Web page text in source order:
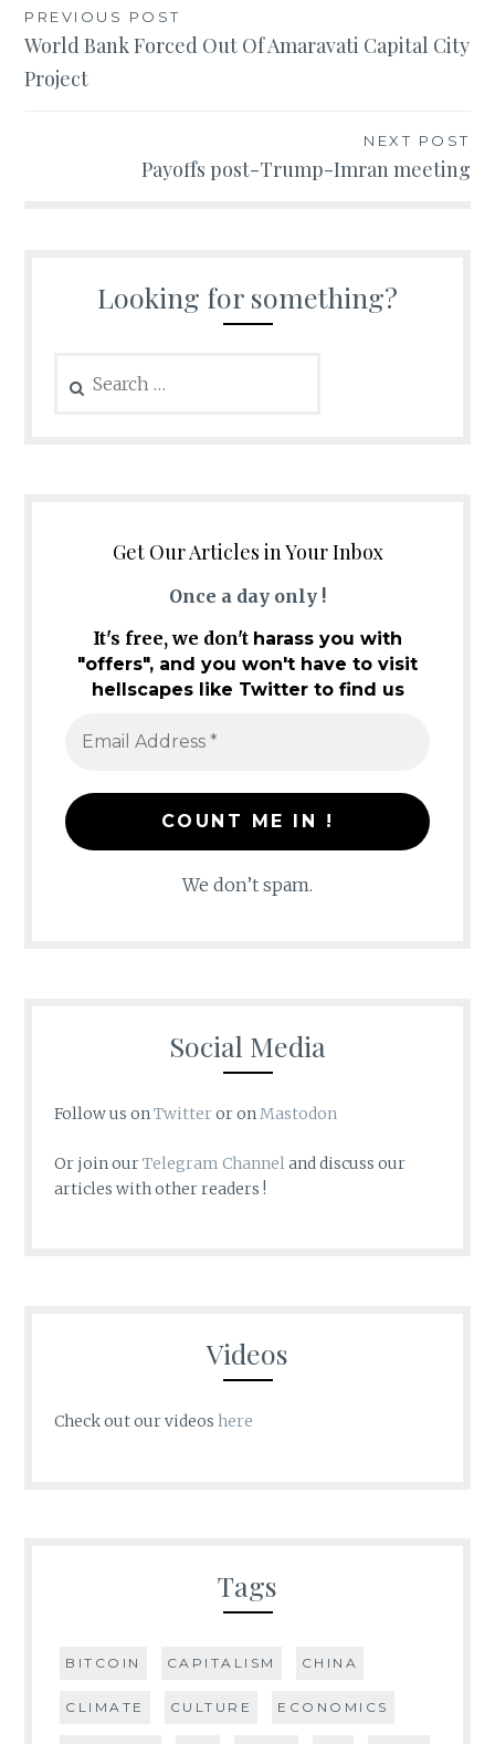
Post
navigation
PREVIOUS POST
World Bank Forced Out Of Amaravati Capital City
Project
NEXT POST
Payoffs post-Trump-Imran meeting
Looking for something?
for:
Get Our Articles in Your Inbox
Once a day only !
It's free, we don't harass you with
"offers", and you won't have to visit
hellscapes like Twitter to find us
We don’t spam.
Social Media
Follow us onTwitteror onMastodon
Or join ourTelegram Channeland discuss our
articles with other readers !
Videos
Check out our videos here
Tags
BITCOIN CAPITALISM CHINA
CLIMATE CULTURE ECONOMICS